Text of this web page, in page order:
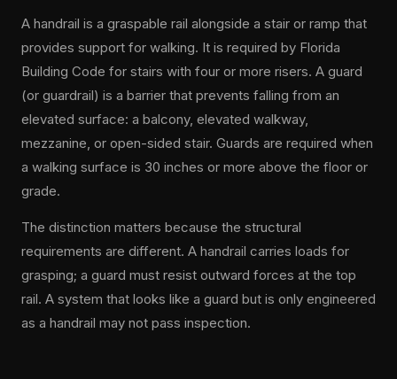
A handrail is a graspable rail alongside a stair or ramp that
provides support for walking. It is required by Florida
Building Code for stairs with four or more risers. A guard
(or guardrail) is a barrier that prevents falling from an
elevated surface: a balcony, elevated walkway,
mezzanine, or open-sided stair. Guards are required when
a walking surface is 30 inches or more above the floor or
grade.
The distinction matters because the structural
requirements are different. A handrail carries loads for
grasping; a guard must resist outward forces at the top
rail. A system that looks like a guard but is only engineered
as a handrail may not pass inspection.